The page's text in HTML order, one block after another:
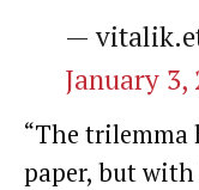
—
January 3,
“The trilemma
paper, but